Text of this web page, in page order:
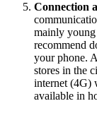
Connection
mainly
recommend
your phone.
stores in the
internet (4G)
available in